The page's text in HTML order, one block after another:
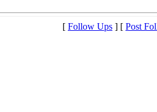
[ Follow Ups ] [ Post